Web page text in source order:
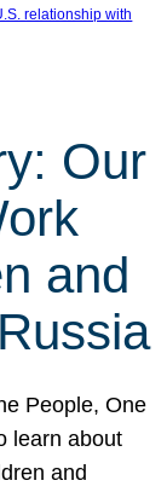
relationship with
Our
and
People, One
learn about
and